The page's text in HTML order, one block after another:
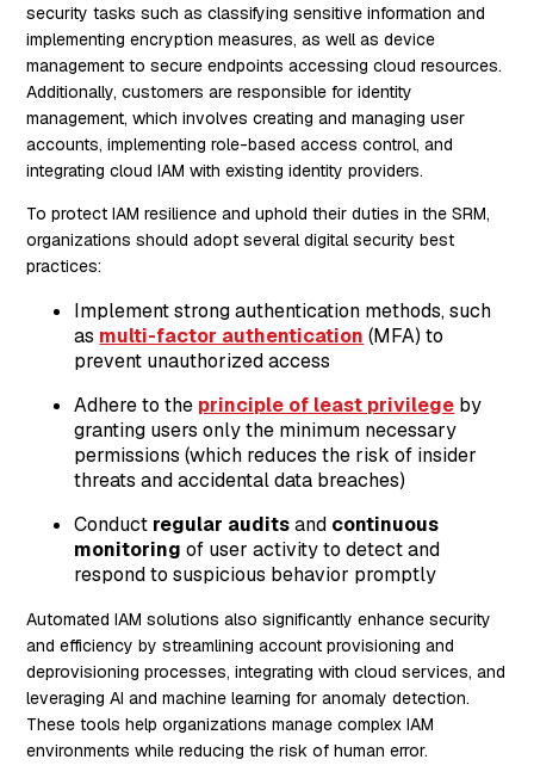
security tasks such as classifying sensitive information and
implementing encryption measures, as well as device
management to secure endpoints accessing cloud resources.
Additionally, customers are responsible for identity
management, which involves creating and managing user
accounts, implementing role-based access control, and
integrating cloud IAM with existing identity providers.
To protect IAM resilience and uphold their duties in the SRM,
organizations should adopt several digital security best
practices:
Implement strong authentication methods, such
as multi-factor authentication (MFA) to
prevent unauthorized access
Adhere to the principle of least privilege by
granting users only the minimum necessary
permissions (which reduces the risk of insider
threats and accidental data breaches)
Conduct regular auditsand continuous
monitoring of user activity to detect and
respond to suspicious behavior promptly
Automated IAM solutions also significantly enhance security
and efficiency by streamlining account provisioning and
deprovisioning processes, integrating with cloud services, and
leveraging AI and machine learning for anomaly detection.
These tools help organizations manage complex IAM
environments while reducing the risk of human error.